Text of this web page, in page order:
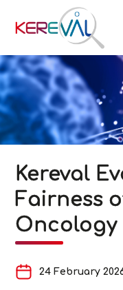
Kereval
Fairness
Oncology
24 February